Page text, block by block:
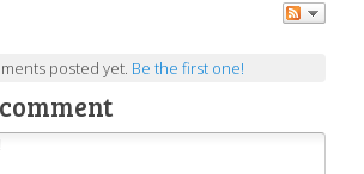
posted yet. Be the first one!